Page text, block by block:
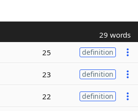
29 words
25 definition
23 definition
22 definition